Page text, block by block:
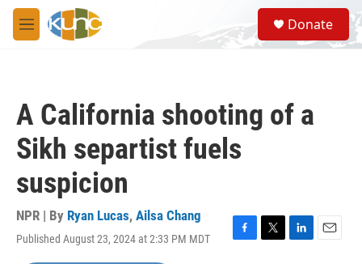
Skip to main content
M
e
S
e
a
Donate
A California shooting of a
Sikh separtist fuels
suspicion
NPR | By Ryan Lucas, Ailsa Chang
Published August 23, 2024 at 2:33 PM MDT
F
T
L
E